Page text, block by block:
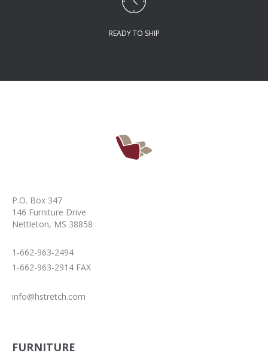
READY TO SHIP
P.O. Box 347
146 Furniture Drive
Nettleton, MS 38858
1-662-963-2494
1-662-963-2914 FAX
info@hstretch.com
FURNITURE